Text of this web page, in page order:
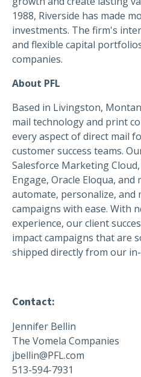
1988, Riverside has made
investments. The firm's
and flexible capital
companies.
About PFL
Based in Livingston,
mail technology and print
every aspect of direct mail
customer success teams.
Salesforce Marketing
Engage, Oracle Eloqua,
automate, personalize, and
campaigns with ease. With
experience, our client
impact campaigns that are
shipped directly from our
Contact:
Jennifer Bellin
The Vomela Companies
jbellin@PFL.com
513-594-7931